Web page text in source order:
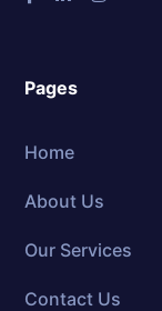
Pages
Home
About Us
Our Services
Contact Us